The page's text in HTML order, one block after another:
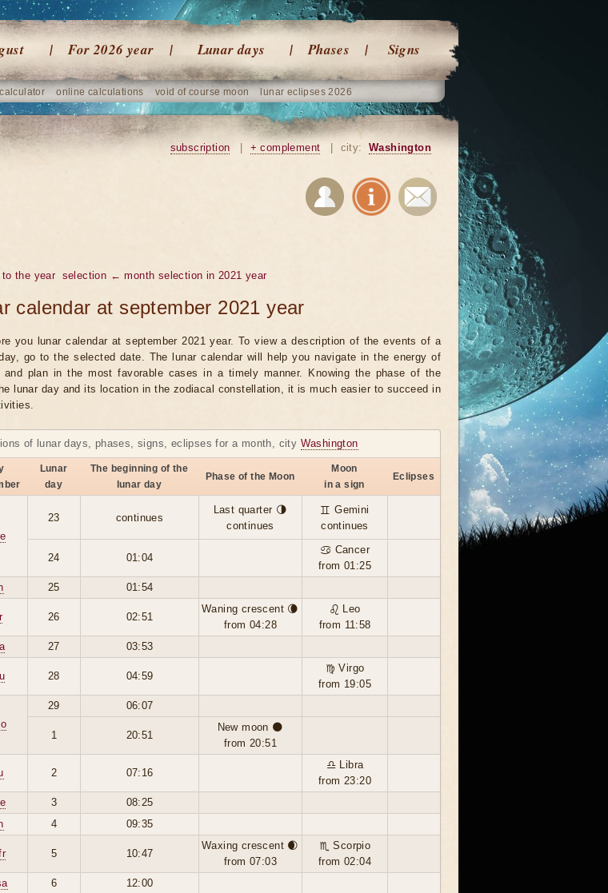
For 2026 year Lunar days Phases Signs
online calculations void of course moon lunar eclipses 2026
subscription + complement city: Washington
the year selection ← month selection in 2021 year
calendar at september 2021 year
you lunar calendar at september 2021 year. To view a description of the events of a
go to the selected date. The lunar calendar will help you navigate in the energy of
and plan in the most favorable cases in a timely manner. Knowing the phase of the
lunar day and its location in the zodiacal constellation, it is much easier to succeed in
of lunar days, phases, signs, eclipses for a month, city Washington
Lunar
day
The beginning of the
lunar day
Phase of the Moon
Moon
in a sign
Eclipses
23 continues
Last quarter 🌗
continues
♊ Gemini
continues
24 01:04
♋ Cancer
from 01:25
25 01:54
26 02:51
Waning crescent 🌘
from 04:28
♌ Leo
from 11:58
27 03:53
28 04:59
♍ Virgo
from 19:05
29 06:07
1 20:51
New moon 🌑
from 20:51
2 07:16
♎ Libra
from 23:20
3
08:25
4 09:35
5 10:47
Waxing crescent 🌒
from 07:03
♏ Scorpio
from 02:04
6 12:00